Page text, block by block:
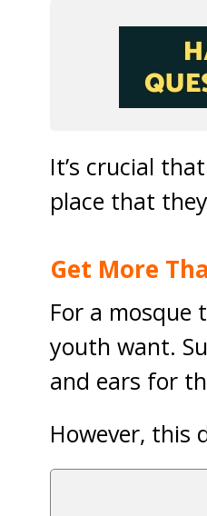
It’s crucial
place that
Get More
For a
youth want.
and ears for
However, this